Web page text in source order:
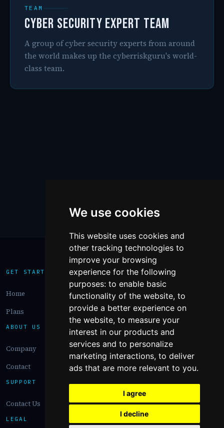
We use cookies
This website uses cookies and
other tracking technologies to
improve your browsing
experience for the following
purposes: to enable basic
functionality of the website, to
provide a better experience on
the website, to measure your
interest in our products and
services and to personalize
marketing interactions, to deliver
ads that are more relevant to you.
I agree
I decline
TEAM
Cyber Security Expert Team
A group of cyber security experts from around
the world makes up the cyberriskguru's world-
class team.
GET STARTED
Home
Plans
ABOUT US
Company
Contact
SUPPORT
Contact Us
LEGAL